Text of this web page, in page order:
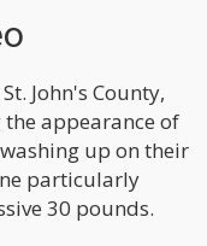
John's County,
appearance of
up on their
particularly
30 pounds.